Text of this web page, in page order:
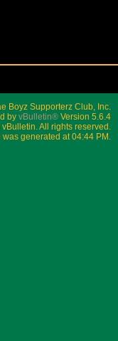
Boyz Supporterz Club, Inc.
by vBulletin® Version 5.6.4
All rights reserved.
generated at 04:44 PM.